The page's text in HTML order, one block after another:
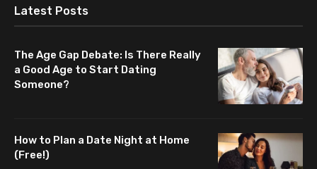
Latest Posts
The Age Gap Debate: Is There Really
a Good Age to Start Dating
Someone?
How to Plan a Date Night at Home
(Free!)